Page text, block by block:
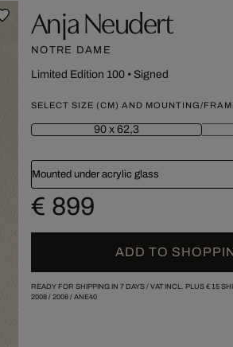
Anja Neudert
NOTRE DAME
Limited Edition 100• Signed
SELECT SIZE (CM) AND MOUNTING/
90 x 62,3
Mounted under acrylic glass
€ 899
ADD TO
READY FOR SHIPPING IN 7 DAYS / VAT INCL. PLUS € 15
2008/ 2008/ ANE40